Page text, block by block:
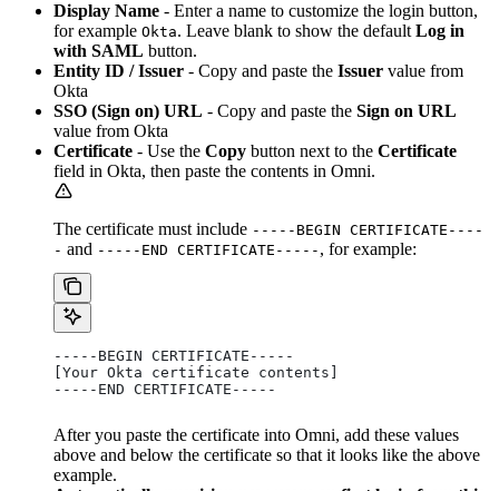
Display Name - Enter a name to customize the login button,
for example Okta. Leave blank to show the default Log in
with SAML button.
Entity ID / Issuer - Copy and paste the Issuer value from
Okta
SSO (Sign on) URL - Copy and paste the Sign on URL
value from Okta
Certificate - Use the Copy button next to the Certificate
field in Okta, then paste the contents in Omni.
The certificate must include -----BEGIN CERTIFICATE----
- and -----END CERTIFICATE----- , for example:
-----BEGIN CERTIFICATE-----
[Your Okta certificate contents]
-----END CERTIFICATE-----
After you paste the certificate into Omni, add these values
above and below the certificate so that it looks like the above
example.